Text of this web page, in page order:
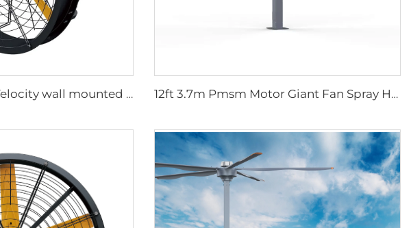
High quality High Velocity wall mounted industrial warehouse fans 12ft 3.7m Pmsm Motor Giant Fan Spray HVLS Vertical Fan Pole Mist Fan